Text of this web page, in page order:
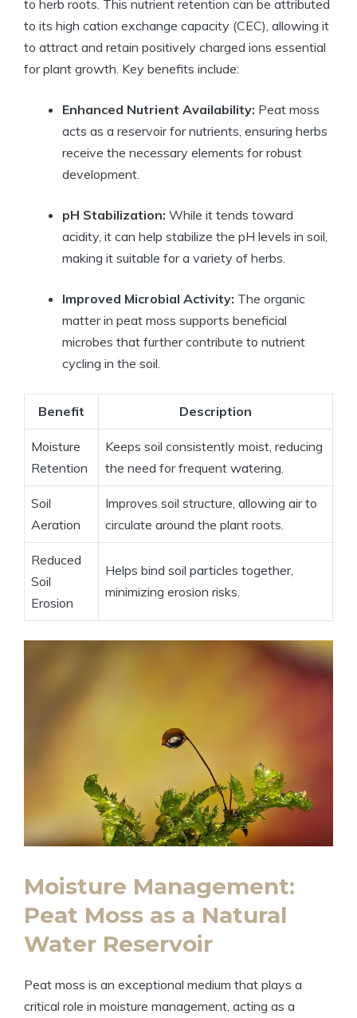
to herb roots. This nutrient retention can be attributed
to its high cation exchange capacity (CEC), allowing it
to attract and retain positively charged ions essential
for plant growth. Key benefits include:
Enhanced Nutrient Availability: Peat moss
acts as a reservoir for nutrients, ensuring herbs
receive the necessary elements for robust
development.
pH Stabilization: While it tends toward
acidity, it can help stabilize the pH levels in soil,
making it suitable for a variety of herbs.
Improved Microbial Activity: The organic
matter in peat moss supports beneficial
microbes that further contribute to nutrient
cycling in the soil.
Benefit Description
Moisture
Retention
Keeps soil consistently moist, reducing
the need for frequent watering.
Soil
Aeration
Improves soil structure, allowing air to
circulate around the plant roots.
Reduced
Soil
Erosion
Helps bind soil particles together,
minimizing erosion risks.
Moisture Management:
Peat Moss as a Natural
Water Reservoir
Peat moss is an exceptional medium that plays a
critical role in moisture management, acting as a